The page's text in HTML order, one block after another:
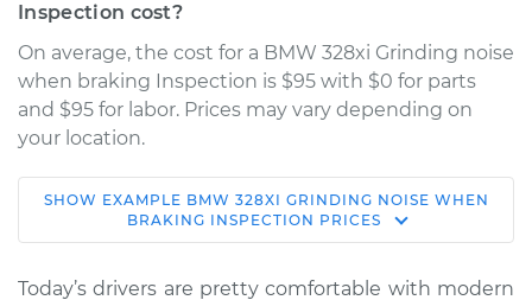
Inspection cost?
On average, the cost for a BMW 328xi Grinding noise
when braking Inspection is $95 with $0 for parts
and $95 for labor. Prices may vary depending on
your location.
2007 BMW 328xi
L6-3.0L
SHOW EXAMPLE BMW 328XI GRINDING NOISE WHEN
BRAKING INSPECTION PRICES
Today’s drivers are pretty comfortable with modern